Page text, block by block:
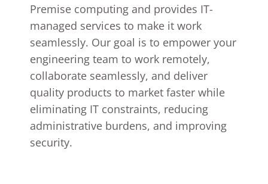
Premise computing and provides IT-
managed services to make it work
seamlessly. Our goal is to empower your
engineering team to work remotely,
collaborate seamlessly, and deliver
quality products to market faster while
eliminating IT constraints, reducing
administrative burdens, and improving
security.